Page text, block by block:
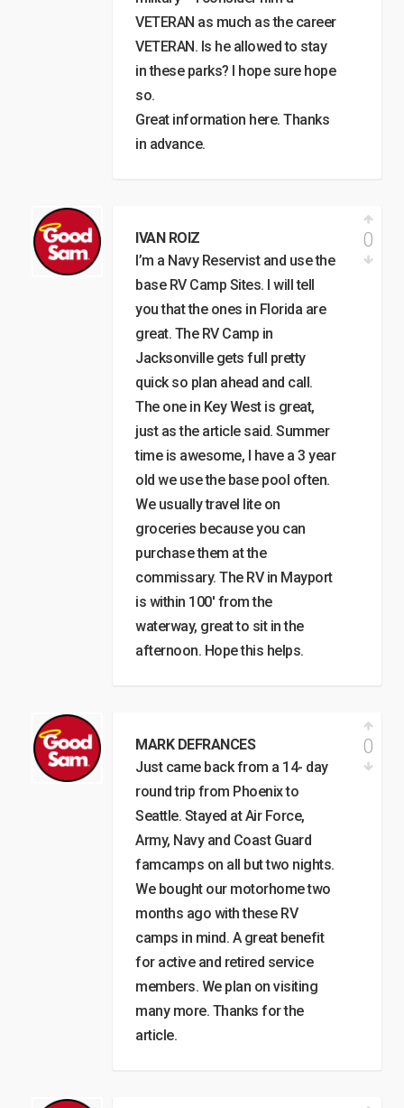
VETERAN as much as the career
VETERAN. Is he allowed to stay
in these parks? I hope sure hope
so.
Great information here. Thanks
in advance.
IVAN ROIZ
I’m a Navy Reservist and use the
base RV Camp Sites. I will tell
you that the ones in Florida are
great. The RV Camp in
Jacksonville gets full pretty
quick so plan ahead and call.
The one in Key West is great,
just as the article said. Summer
time is awesome, I have a 3 year
old we use the base pool often.
We usually travel lite on
groceries because you can
purchase them at the
commissary. The RV in Mayport
is within 100′ from the
waterway, great to sit in the
afternoon. Hope this helps.
0
MARK DEFRANCES
Just came back from a 14- day
round trip from Phoenix to
Seattle. Stayed at Air Force,
Army, Navy and Coast Guard
famcamps on all but two nights.
We bought our motorhome two
months ago with these RV
camps in mind. A great benefit
for active and retired service
members. We plan on visiting
many more. Thanks for the
article.
0